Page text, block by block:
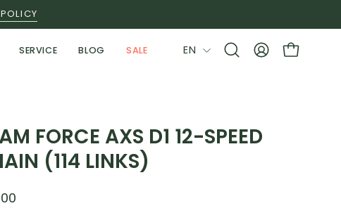
SERVICE BLOG SALE LANGUAGE
EN
OpenMY
OPEN
FORCE AXS D1 12-SPEED
(114 LINKS)